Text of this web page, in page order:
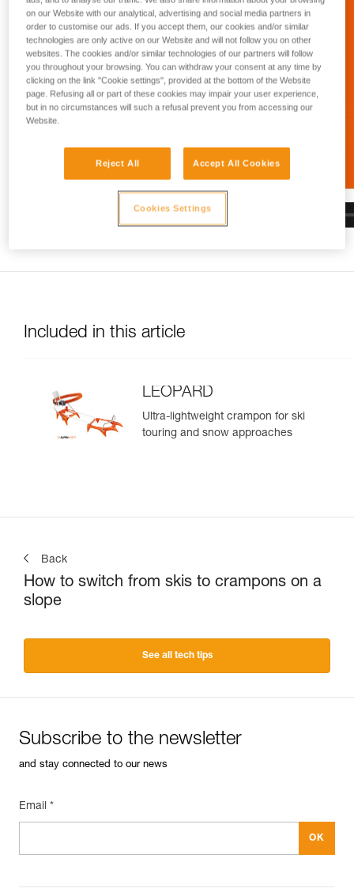
unsupervised.
We provide examples of techniques related to
your activity. There may be others that we do
not describe here.
Included in this article
LEOPARD
Ultra-lightweight crampon for ski
touring and snow approaches
Back
How to switch from skis to crampons on a
slope
See all tech tips
Subscribe to the newsletter
and stay connected to our news
Email *
on our Website with our analytical, advertising and social media partners in
order to customise our ads. If you accept them, our cookies and/or similar
technologies are only active on our Website and will not follow you on other
websites. The cookies and/or similar technologies of our partners will follow
you throughout your browsing. You can withdraw your consent at any time by
clicking on the link "Cookie settings", provided at the bottom of the Website
page. Refusing all or part of these cookies may impair your user experience,
but in no circumstances will such a refusal prevent you from accessing our
Website.
Reject All Accept All Cookies
Cookies Settings